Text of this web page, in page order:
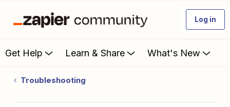
Log in
Get Help Learn & Share What's New
Troubleshooting